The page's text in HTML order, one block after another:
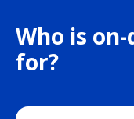
Who is
for?